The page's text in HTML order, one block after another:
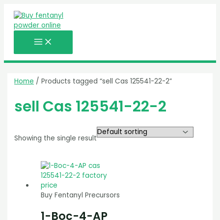
content
Home / Products tagged “sell Cas 125541-22-2”
sell Cas 125541-22-2
Showing the single result
Buy Fentanyl Precursors
1-Boc-4-AP